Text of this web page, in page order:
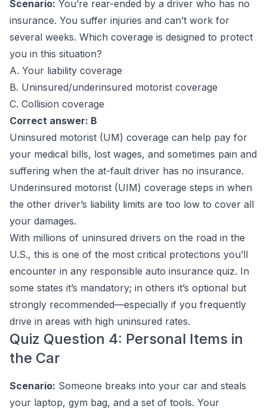
Scenario: You’re rear-ended by a driver who has no
insurance. You suffer injuries and can’t work for
several weeks. Which coverage is designed to protect
you in this situation?
A. Your liability coverage
B. Uninsured/underinsured motorist coverage
C. Collision coverage
Correct answer: B
Uninsured motorist (UM) coverage can help pay for
your medical bills, lost wages, and sometimes pain and
suffering when the at-fault driver has no insurance.
Underinsured motorist (UIM) coverage steps in when
the other driver’s liability limits are too low to cover all
your damages.
With millions of uninsured drivers on the road in the
U.S., this is one of the most critical protections you’ll
encounter in any responsible auto insurance quiz. In
some states it’s mandatory; in others it’s optional but
strongly recommended—especially if you frequently
drive in areas with high uninsured rates.
Quiz Question 4: Personal Items in
the Car
Scenario: Someone breaks into your car and steals
your laptop, gym bag, and a set of tools. Your